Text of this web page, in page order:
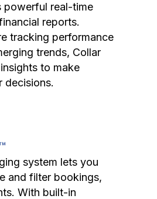
powerful real-time
reports.
tracking performance
trends, Collar
to make
decisions.
system lets you
and filter bookings,
With built-in